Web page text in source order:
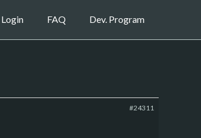
Login FAQ Dev. Program
#24311